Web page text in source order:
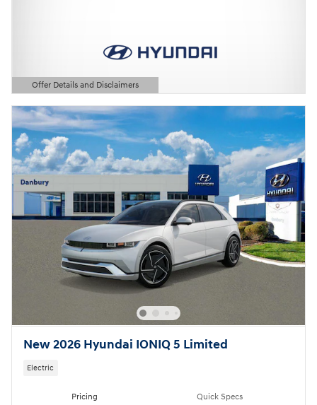
Offer Details and Disclaimers
Open Details Modal
New 2026 Hyundai IONIQ 5 Limited
Electric
Pricing Quick Specs